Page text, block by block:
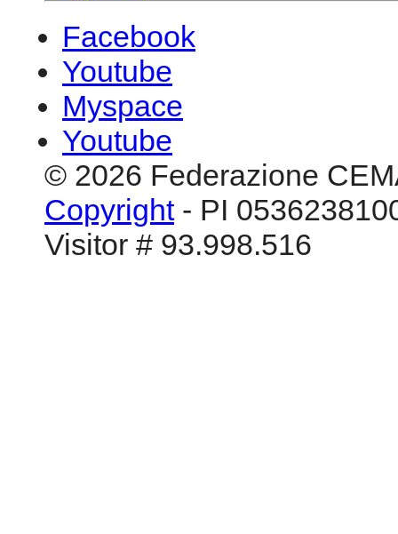
Facebook
Youtube
Myspace
Youtube
© 2026 Federazione
Copyright- PI
Visitor # 93.998.516